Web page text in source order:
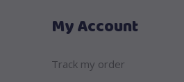
My Account
Track my order